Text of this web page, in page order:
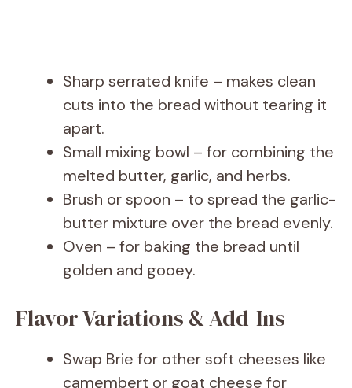
Sharp serrated knife – makes clean
cuts into the bread without tearing it
apart.
Small mixing bowl – for combining the
melted butter, garlic, and herbs.
Brush or spoon – to spread the garlic-
butter mixture over the bread evenly.
Oven – for baking the bread until
golden and gooey.
Flavor Variations & Add-Ins
Swap Brie for other soft cheeses like
camembert or goat cheese for